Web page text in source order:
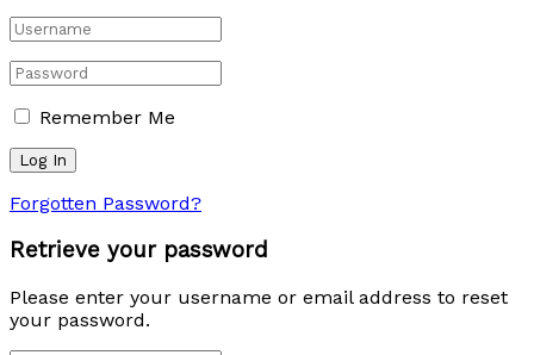
Remember Me
Forgotten Password?
Retrieve your password
Please enter your username or email address to reset
your password.